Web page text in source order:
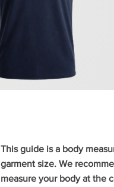
This guide is a body
garment size. We
measure your body at the